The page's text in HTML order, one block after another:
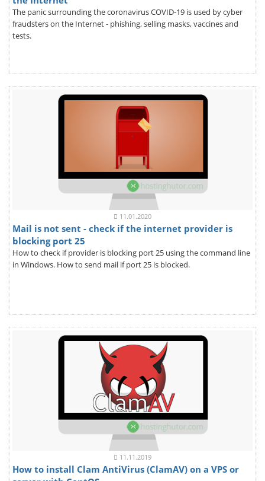
The panic surrounding the coronavirus COVID-19 is used by cyber
fraudsters on the Internet - phishing, selling masks, vaccines and
tests.
11.01.2020
Mail is not sent - check if the internet provider is
blocking port 25
How to check if provider is blocking port 25 using the command line
in Windows. How to send mail if port 25 is blocked.
11.11.2019
How to install Clam AntiVirus (ClamAV) on a VPS or